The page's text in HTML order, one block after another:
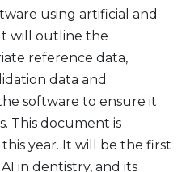
using artificial and
will outline the
reference data,
data and
software to ensure it
This document is
year. It will be the first
in dentistry, and its